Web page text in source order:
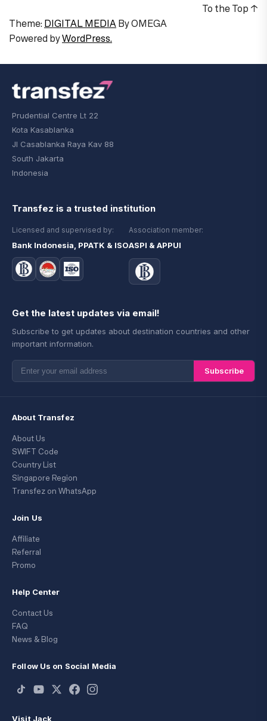
Theme: DIGITAL MEDIAByOMEGA
Powered byWordPress.
To the Top ↑
Prudential Centre Lt 22
Kota Kasablanka
Jl Casablanka Raya Kav 88
South Jakarta
Indonesia
Transfez is a trusted institution
Licensed and supervised by:
Bank Indonesia, PPATK & ISO
Association member:
ASPI & APPUI
Get the latest updates via email!
Subscribe to get updates about destination countries and other
important information.
Subscribe
About Transfez
About Us
SWIFT Code
Country List
Singapore Region
Transfez on WhatsApp
Join Us
Affiliate
Referral
Promo
Help Center
Contact Us
FAQ
News & Blog
Follow Us on Social Media
Visit Jack